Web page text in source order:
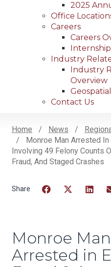
2025
Office
Careers
Careers
Industry
Industry
Overview
Contact Us
Breadcrumb
Home News
Monroe Man Arrested
Involving 49 Felony Counts
Fraud, And Staged Crashes
Monroe Man
Arrested in